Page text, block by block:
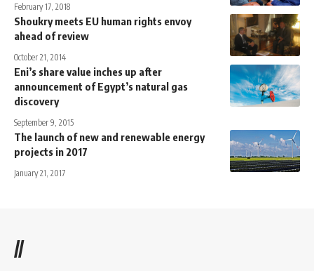
February 17, 2018
Shoukry meets EU human rights envoy
ahead of review
October 21, 2014
Eni’s share value inches up after
announcement of Egypt’s natural gas
discovery
September 9, 2015
The launch of new and renewable energy
projects in 2017
January 21, 2017
//